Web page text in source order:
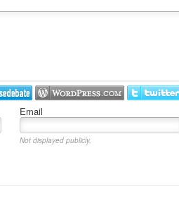
Email
Not displayed publicly.